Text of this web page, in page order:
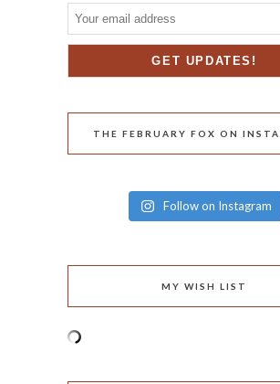
THE FEBRUARY FOX ON
Follow on Instagram
MY WISH LIST